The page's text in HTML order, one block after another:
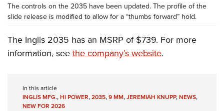
The controls on the 2035 have been updated. The profile of the
slide release is modified to allow for a “thumbs forward” hold.
The Inglis 2035 has an MSRP of $739. For more
information, seethe company’s website.
In this article
INGLIS MFG.,HI POWER,2035,9 MM,JEREMIAH KNUPP,NEWS,
NEW FOR 2026